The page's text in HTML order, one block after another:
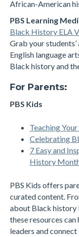
African-American
PBS Learning
Black History ELA
Grab your
English language
Black history and
For Parents:
PBS Kids
Teaching
Celebrating
7 Easy and
History
PBS Kids offers
curated content.
about Black history
these resources
leaders and